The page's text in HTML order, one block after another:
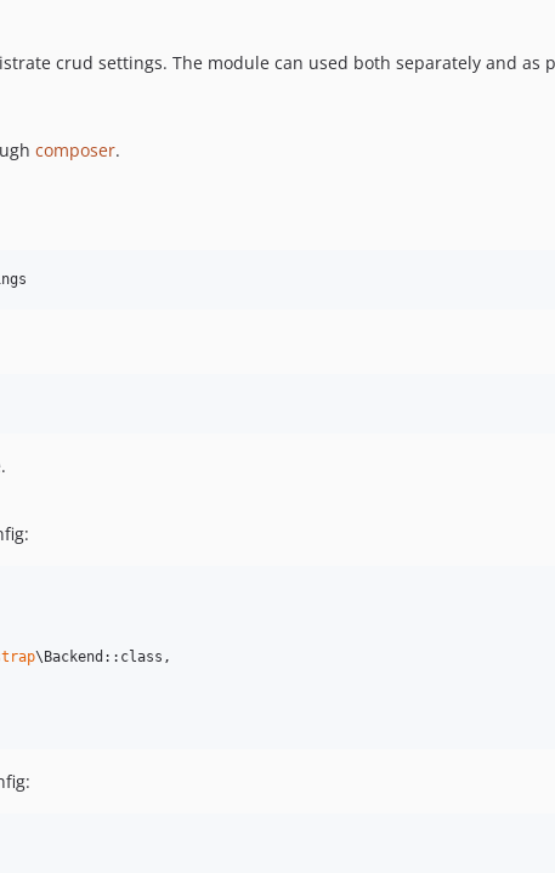
crud settings. The module can used both separately and as
composer.
\Backend::class,